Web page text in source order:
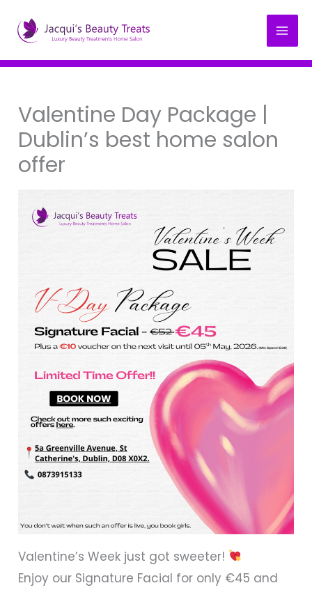
Valentine Day Package |
Dublin’s best home salon
offer
Valentine’s Week just got sweeter!
Enjoy our Signature Facial for only €45 and